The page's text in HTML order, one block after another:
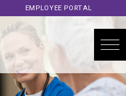
EMPLOYEE PORTAL